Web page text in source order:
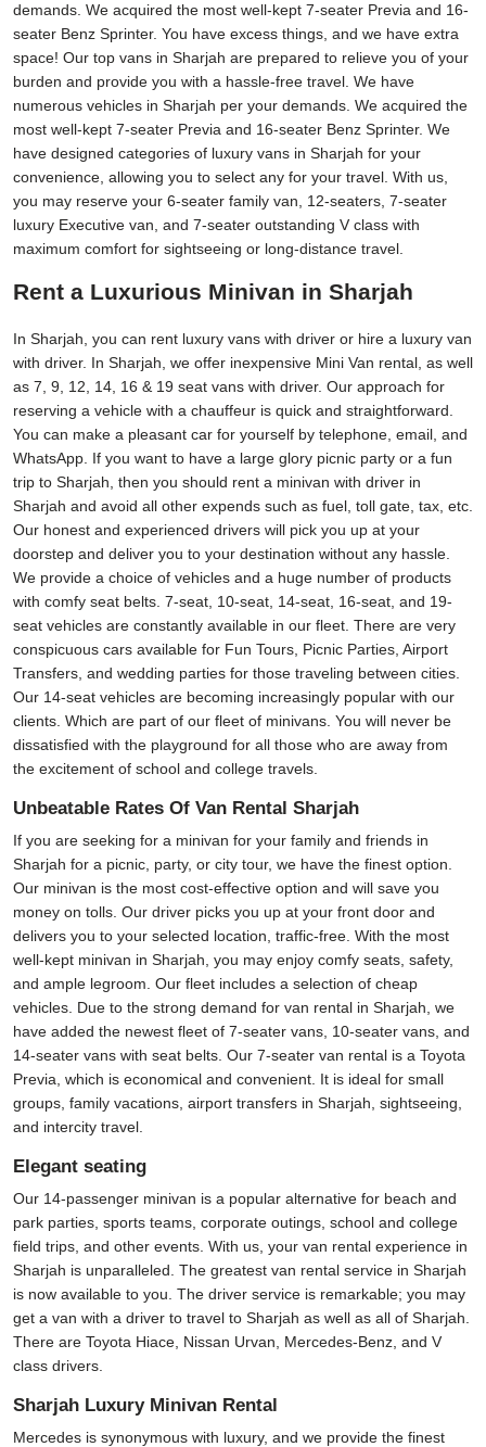
demands. We acquired the most well-kept 7-seater Previa and 16-
seater Benz Sprinter. You have excess things, and we have extra
space! Our top vans in Sharjah are prepared to relieve you of your
burden and provide you with a hassle-free travel. We have
numerous vehicles in Sharjah per your demands. We acquired the
most well-kept 7-seater Previa and 16-seater Benz Sprinter. We
have designed categories of luxury vans in Sharjah for your
convenience, allowing you to select any for your travel. With us,
you may reserve your 6-seater family van, 12-seaters, 7-seater
luxury Executive van, and 7-seater outstanding V class with
maximum comfort for sightseeing or long-distance travel.
Rent a Luxurious Minivan in Sharjah
In Sharjah, you can rent luxury vans with driver or hire a luxury van
with driver. In Sharjah, we offer inexpensive Mini Van rental, as well
as 7, 9, 12, 14, 16 & 19 seat vans with driver. Our approach for
reserving a vehicle with a chauffeur is quick and straightforward.
You can make a pleasant car for yourself by telephone, email, and
WhatsApp. If you want to have a large glory picnic party or a fun
trip to Sharjah, then you should rent a minivan with driver in
Sharjah and avoid all other expends such as fuel, toll gate, tax, etc.
Our honest and experienced drivers will pick you up at your
doorstep and deliver you to your destination without any hassle.
We provide a choice of vehicles and a huge number of products
with comfy seat belts. 7-seat, 10-seat, 14-seat, 16-seat, and 19-
seat vehicles are constantly available in our fleet. There are very
conspicuous cars available for Fun Tours, Picnic Parties, Airport
Transfers, and wedding parties for those traveling between cities.
Our 14-seat vehicles are becoming increasingly popular with our
clients. Which are part of our fleet of minivans. You will never be
dissatisfied with the playground for all those who are away from
the excitement of school and college travels.
Unbeatable Rates Of Van Rental Sharjah
If you are seeking for a minivan for your family and friends in
Sharjah for a picnic, party, or city tour, we have the finest option.
Our minivan is the most cost-effective option and will save you
money on tolls. Our driver picks you up at your front door and
delivers you to your selected location, traffic-free. With the most
well-kept minivan in Sharjah, you may enjoy comfy seats, safety,
and ample legroom. Our fleet includes a selection of cheap
vehicles. Due to the strong demand for van rental in Sharjah, we
have added the newest fleet of 7-seater vans, 10-seater vans, and
14-seater vans with seat belts. Our 7-seater van rental is a Toyota
Previa, which is economical and convenient. It is ideal for small
groups, family vacations, airport transfers in Sharjah, sightseeing,
and intercity travel.
Elegant seating
Our 14-passenger minivan is a popular alternative for beach and
park parties, sports teams, corporate outings, school and college
field trips, and other events. With us, your van rental experience in
Sharjah is unparalleled. The greatest van rental service in Sharjah
is now available to you. The driver service is remarkable; you may
get a van with a driver to travel to Sharjah as well as all of Sharjah.
There are Toyota Hiace, Nissan Urvan, Mercedes-Benz, and V
class drivers.
Sharjah Luxury Minivan Rental
Mercedes is synonymous with luxury, and we provide the finest